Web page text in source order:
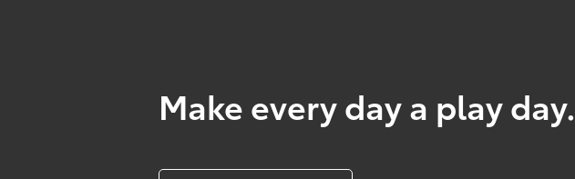
Make every day a play day.